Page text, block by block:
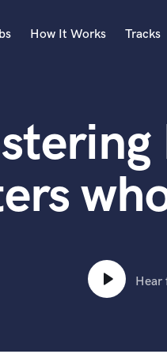
Acoustic Guitar
B
Banjo
Bass Electric
Bass Upright
Beat Makers
Boom Operator
How It Works Tracks
Hear